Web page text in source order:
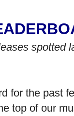
spotted
for the past
top of our